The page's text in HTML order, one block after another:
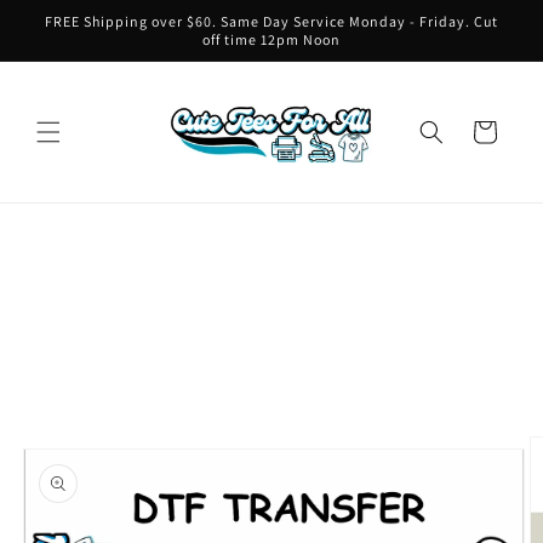
Skip to
FREE Shipping over $60. Same Day Service Monday - Friday. Cut
off time 12pm Noon
Cart